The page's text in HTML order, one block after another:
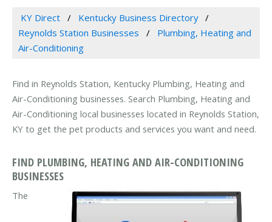
KY Direct
Kentucky Business Directory
Reynolds Station Businesses
Plumbing, Heating and
Air-Conditioning
Find in Reynolds Station, Kentucky Plumbing, Heating and
Air-Conditioning businesses. Search Plumbing, Heating and
Air-Conditioning local businesses located in Reynolds Station,
KY to get the pet products and services you want and need.
FIND PLUMBING, HEATING AND AIR-CONDITIONING
BUSINESSES
The